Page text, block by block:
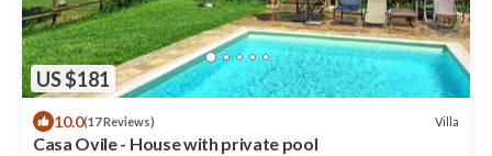
US $181
10.0(17 Reviews) Villa
Casa Ovile - House with private pool